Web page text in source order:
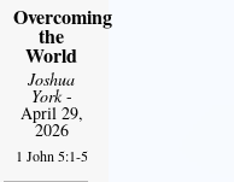
Overcoming
the
World
Joshua
York-
April 29,
2026
1 John 5:1-5